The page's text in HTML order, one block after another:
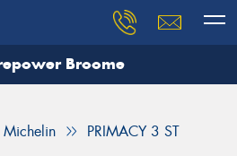
Broome
Michelin PRIMACY 3 ST
need, and our team will
Your details